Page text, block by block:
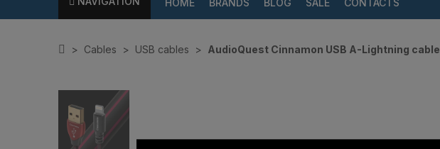
Cables USB cables AudioQuest Cinnamon USB A-Lightning cable